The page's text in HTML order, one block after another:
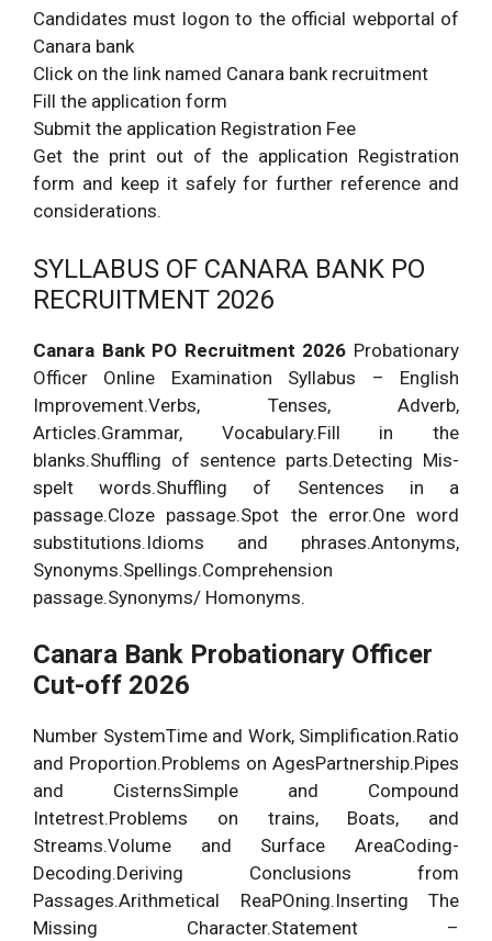
Candidates must logon to the official webportal of
Canara bank
Click on the link named Canara bank recruitment
Fill the application form
Submit the application Registration Fee
Get the print out of the application Registration
form and keep it safely for further reference and
considerations.
SYLLABUS OF CANARA BANK PO
RECRUITMENT 2026
Canara Bank PO Recruitment 2026 Probationary
Officer Online Examination Syllabus – English
Improvement.Verbs, Tenses, Adverb,
Articles.Grammar, Vocabulary.Fill in the
blanks.Shuffling of sentence parts.Detecting Mis-
spelt words.Shuffling of Sentences in a
passage.Cloze passage.Spot the error.One word
substitutions.Idioms and phrases.Antonyms,
Synonyms.Spellings.Comprehension
passage.Synonyms/ Homonyms.
Canara Bank Probationary Officer
Cut-off 2026
Number SystemTime and Work, Simplification.Ratio
and Proportion.Problems on AgesPartnership.Pipes
and CisternsSimple and Compound
Intetrest.Problems on trains, Boats, and
Streams.Volume and Surface AreaCoding-
Decoding.Deriving Conclusions from
Passages.Arithmetical ReaPOning.Inserting The
Missing Character.Statement –